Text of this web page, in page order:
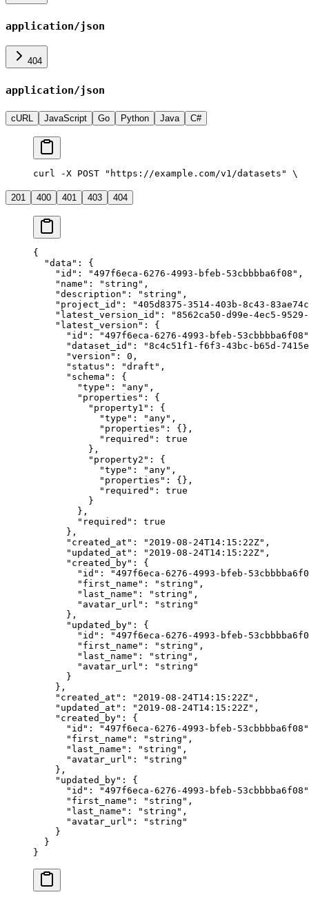
application/json
404
application/json
cURL JavaScript Go Python Java C#
curl -X POST "https://example.com/v1/datasets" \
201 400 401 403 404
{
  "data"
: {
    "id"
: "497f6eca-6276-4993-bfeb-53cbbbba6f08" ,
    "name"
: "string" ,
    "description"
: "string" ,
    "project_id"
:
"405d8375-3514-403b-8c43-
    "latest_version_id"
:
"8562ca50-d99e-4ec5-
    "latest_version"
: {
      "id"
:
"497f6eca-6276-4993-bfeb-53cbbbba6f08"
      "dataset_id"
:
"8c4c51f1-f6f3-43bc-b65d-
      "version"
: 0 ,
      "status"
: "draft" ,
      "schema"
: {
        "type"
: "any" ,
        "properties"
: {
          "property1"
: {
            "type"
: "any" ,
            "properties"
: {},
            "required"
: true
          },
          "property2"
: {
            "type"
: "any" ,
            "properties"
: {},
            "required"
: true
          }
        },
        "required"
: true
      },
      "created_at"
: "2019-08-24T14:15:22Z" ,
      "updated_at"
: "2019-08-24T14:15:22Z" ,
      "created_by"
: {
        "id"
:
"497f6eca-6276-4993-bfeb-
        "first_name"
: "string" ,
        "last_name"
: "string" ,
        "avatar_url"
:
"string"
      },
      "updated_by"
: {
        "id"
:
"497f6eca-6276-4993-bfeb-
        "first_name"
: "string" ,
        "last_name"
: "string" ,
        "avatar_url"
:
"string"
      }
    },
    "created_at"
: "2019-08-24T14:15:22Z" ,
    "updated_at"
: "2019-08-24T14:15:22Z" ,
    "created_by"
: {
      "id"
:
"497f6eca-6276-4993-bfeb-53cbbbba6f08"
      "first_name"
: "string" ,
      "last_name"
: "string" ,
      "avatar_url"
:
"string"
    },
    "updated_by"
: {
      "id"
:
"497f6eca-6276-4993-bfeb-53cbbbba6f08"
      "first_name"
: "string" ,
      "last_name"
: "string" ,
      "avatar_url"
:
"string"
    }
  }
}